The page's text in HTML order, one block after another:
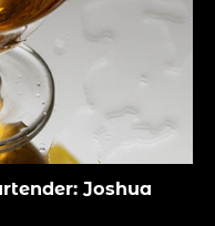
Joshua